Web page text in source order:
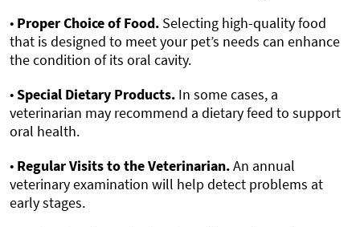
• Proper Choice of Food. Selecting high-quality food
that is designed to meet your pet’s needs can enhance
the condition of its oral cavity.
•Special Dietary Products. In some cases, a
veterinarian may recommend a dietary feed to support
oral health.
• Regular Visits to the Veterinarian.An annual
veterinary examination will help detect problems at
early stages.